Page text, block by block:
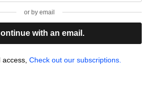
or by email
with an email.
Check out our subscriptions.